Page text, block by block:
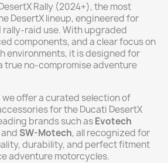
Rally (2024+), the most
DesertX lineup, engineered for
raid use. With upgraded
components, and a clear focus on
environments, it is designed for
true no-compromise adventure
offer a curated selection of
for the Ducati DesertX
brands such asEvotech
andSW-Motech, all recognized for
durability, and perfect fitment
adventure motorcycles.